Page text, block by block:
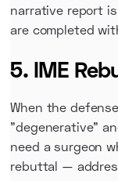
narrative report
are completed
5. IME
When the
"degenerative"
need a surgeon
rebuttal —